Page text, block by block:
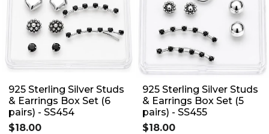
925 Sterling Silver Studs
& Earrings Box Set (6
pairs) - SS454
$18.00
925 Sterling Silver Studs
& Earrings Box Set (5
pairs) - SS455
$18.00